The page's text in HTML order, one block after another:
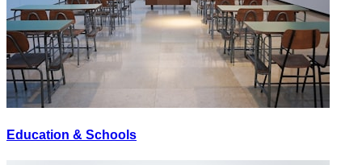
Education & Schools